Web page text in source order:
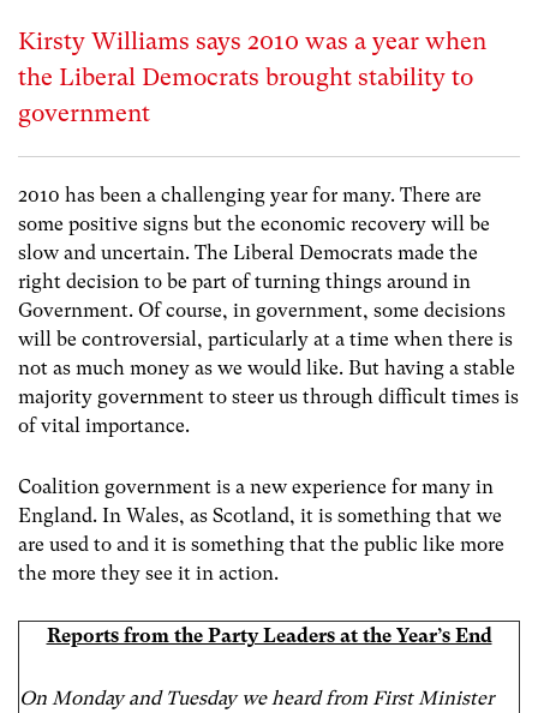
Kirsty Williams says 2010 was a year when
the Liberal Democrats brought stability to
government
2010 has been a challenging year for many. There are
some positive signs but the economic recovery will be
slow and uncertain. The Liberal Democrats made the
right decision to be part of turning things around in
Government. Of course, in government, some decisions
will be controversial, particularly at a time when there is
not as much money as we would like. But having a stable
majority government to steer us through difficult times is
of vital importance.
Coalition government is a new experience for many in
England. In Wales, as Scotland, it is something that we
are used to and it is something that the public like more
the more they see it in action.
Reports from the Party Leaders at the Year’s End
On Monday and Tuesday we heard from First Minister